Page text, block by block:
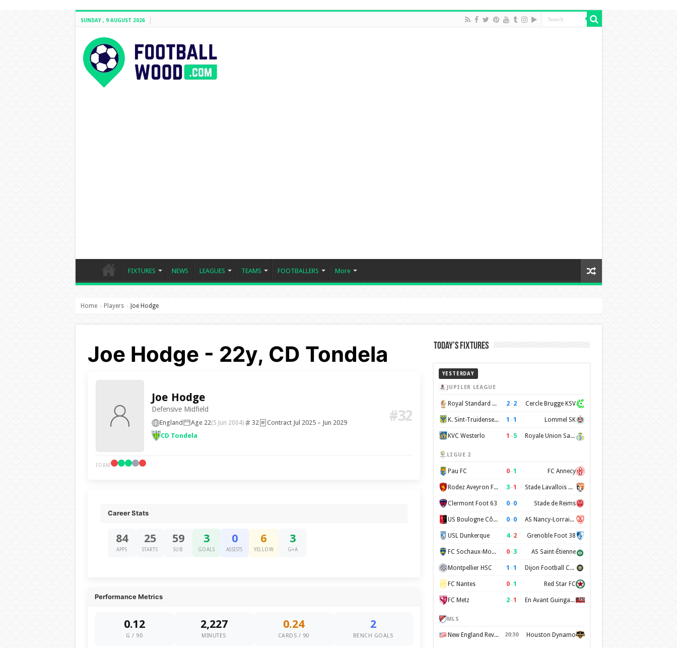
SUNDAY , 9 AUGUST 2026
FIXTURES NEWS LEAGUES TEAMS FOOTBALLERS More
Home › Players › Joe Hodge
Joe Hodge - 22y, CD Tondela
Joe Hodge
Defensive Midfield
England Age 22(5 Jun 2004) 32
Contract Jul 2025 – Jun 2029
CD Tondela
#32
FORM
Career Stats
84
APPS
25
STARTS
59
SUB
3
GOALS
0
ASSISTS
6
YELLOW
3
G+A
Performance Metrics
0.12
G / 90
2,227
MINUTES
0.24
CARDS / 90
2
BENCH GOALS
Today’s Fixtures
YESTERDAY
JUPILER LEAGUE
Royal Standard de Liège 2–2 Cercle Brugge KSV
K. Sint-Truidense VV 1 –1 Lommel SK
KVC Westerlo 1 –5 Royale Union Saint-Gilloise
LIGUE 2
Pau FC 0–1 FC Annecy
Rodez Aveyron Football 3–1 Stade Lavallois Mayenne FC
Clermont Foot 63 0–0 Stade de Reims
US Boulogne Côte d'Opale 0–0 AS Nancy-Lorraine
USL Dunkerque 4–2 Grenoble Foot 38
FC Sochaux-Montbéliard 0–3 AS Saint-Étienne
Montpellier HSC 1 –1 Dijon Football Cote d'Or
FC Nantes 0–1 Red Star FC
FC Metz 2–1 En Avant Guingamp
MLS
New England Revolution 20:30 Houston Dynamo